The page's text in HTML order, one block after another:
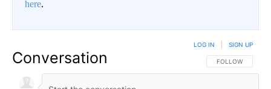
here.
Conversation FOLLOW THIS
FOLLOW
LOG IN SIGN UP